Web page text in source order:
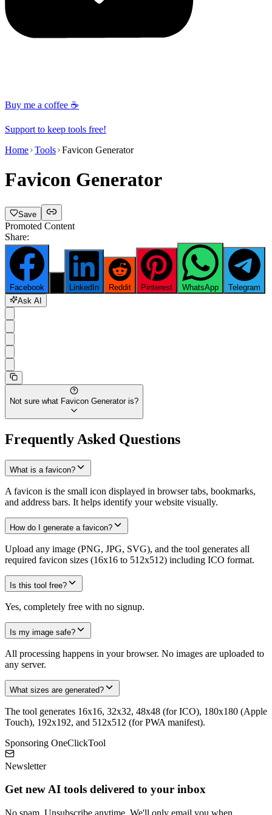
Buy me a coffee ☕
Support to keep tools free!
Home Tools Favicon Generator
Favicon Generator
Save
Promoted Content
Share:
Facebook LinkedIn Reddit Pinterest WhatsApp
Telegram
Ask AI
Not sure what Favicon Generatoris?
Frequently Asked Questions
What is a favicon?
A favicon is the small icon displayed in browser tabs, bookmarks,
and address bars. It helps identify your website visually.
How do I generate a favicon?
Upload any image (PNG, JPG, SVG), and the tool generates all
required favicon sizes (16x16 to 512x512) including ICO format.
Is this tool free?
Yes, completely free with no signup.
Is my image safe?
All processing happens in your browser. No images are uploaded to
any server.
What sizes are generated?
The tool generates 16x16, 32x32, 48x48 (for ICO), 180x180 (Apple
Touch), 192x192, and 512x512 (for PWA manifest).
Sponsoring OneClickTool
Newsletter
Get new AI tools delivered to your inbox